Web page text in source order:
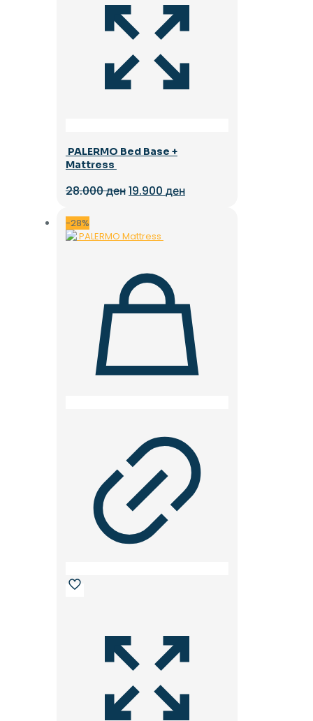
PALERMO Bed Base +
Mattress
28.000денOriginal
price
19.900 денCurrent
price
-28%